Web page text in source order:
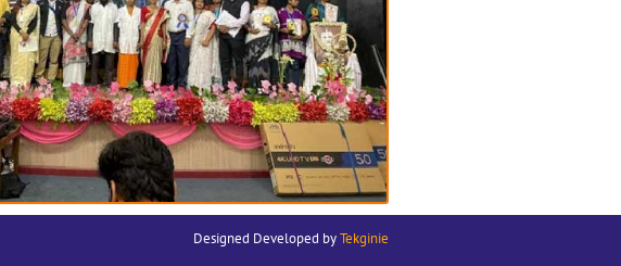
Designed Developed byTekginie